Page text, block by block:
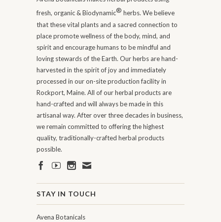
fresh, organic & Biodynamic® herbs. We believe
that these vital plants and a sacred connection to
place promote wellness of the body, mind, and
spirit and encourage humans to be mindful and
loving stewards of the Earth. Our herbs are hand-
harvested in the spirit of joy and immediately
processed in our on-site production facility in
Rockport, Maine. All of our herbal products are
hand-crafted and will always be made in this
artisanal way. After over three decades in business,
we remain committed to offering the highest
quality, traditionally-crafted herbal products
possible.
STAY IN TOUCH
Avena Botanicals